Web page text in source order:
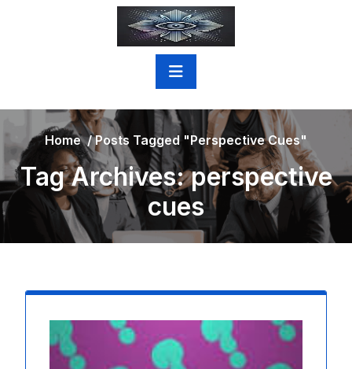
Home/Posts Tagged "perspective Cues"
Tag Archives: perspective
cues